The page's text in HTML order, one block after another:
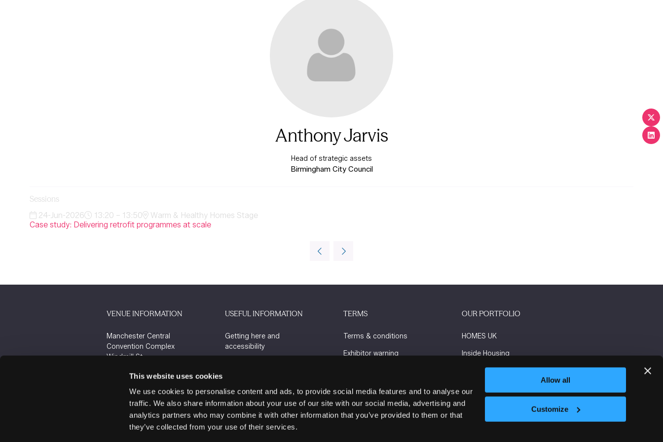
This website uses cookies
We use cookies to personalise content and ads, to provide social media features and to analyse our
traffic. We also share information about your use of our site with our social media, advertising and
analytics partners who may combine it with other information that you’ve provided to them or that
they’ve collected from your use of their services.
Allow all
Customize
Anthony Jarvis
Head of strategic assets
Birmingham City Council
Sessions
24-Jun-2026 13:20 – 13:50
Warm & Healthy Homes Stage
Case study: Delivering retrofit programmes at scale
VENUE INFORMATION
Manchester Central
Convention Complex
Windmill St
M2 3GX
USEFUL INFORMATION
Getting here and
accessibility
Contact us
TERMS
Terms & conditions
Exhibitor warning
Cookie policy
OUR PORTFOLIO
HOMES UK
Inside Housing
Social Housing
The Flooring Show
More events